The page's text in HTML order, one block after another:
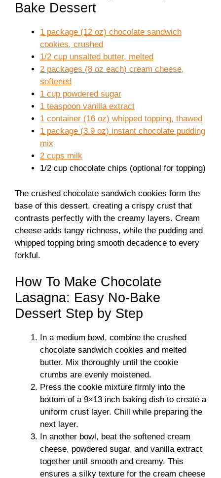
Bake Dessert
1 package (12 oz) chocolate sandwich
cookies, crushed
1/2 cup unsalted butter, melted
2 packages (8 oz each) cream cheese,
softened
1 cup powdered sugar
1 teaspoon vanilla extract
1 container (16 oz) whipped topping, thawed
1 package (3.9 oz) instant chocolate pudding
mix
2 cups milk
1/2 cup chocolate chips (optional for topping)
The crushed chocolate sandwich cookies form the
base of this dessert, creating a crispy crust that
contrasts perfectly with the creamy layers. Cream
cheese adds tangy richness, while the pudding and
whipped topping bring smooth decadence to every
forkful.
How To Make Chocolate
Lasagna: Easy No-Bake
Dessert Step by Step
In a medium bowl, combine the crushed
chocolate sandwich cookies and melted
butter. Mix thoroughly until the cookie
crumbs are evenly moistened.
Press the cookie mixture firmly into the
bottom of a 9×13 inch baking dish to create a
uniform crust layer. Chill while preparing the
next layer.
In another bowl, beat the softened cream
cheese, powdered sugar, and vanilla extract
together until smooth and creamy. This
ensures a silky texture for the cream cheese